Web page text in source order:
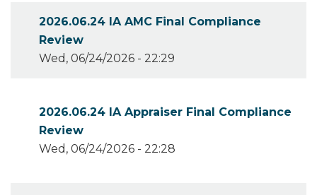
2026.06.24 IA AMC Final Compliance
Review
Wed, 06/24/2026 - 22:29
2026.06.24 IA Appraiser Final Compliance
Review
Wed, 06/24/2026 - 22:28